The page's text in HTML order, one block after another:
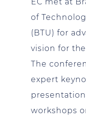
EC met at
of
(BTU) for
vision for
The
expert
workshops